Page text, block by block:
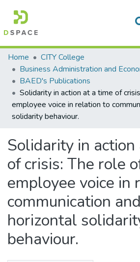
Statistics
Communities & Collections
All of DSpace
Home
CITY College
Business Administration and
BAED's Publications
Solidarity in action at a time of
employee voice in relation to
solidarity behaviour.
Solidarity in
of crisis: The role
employee voice in
communication and
horizontal
behaviour.